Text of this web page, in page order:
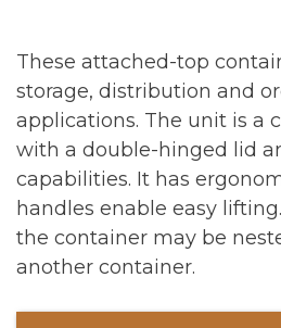
These attached-top
storage, distribution and
applications. The unit is a
with a double-hinged lid
capabilities. It has
handles enable easy
the container may be
another container.